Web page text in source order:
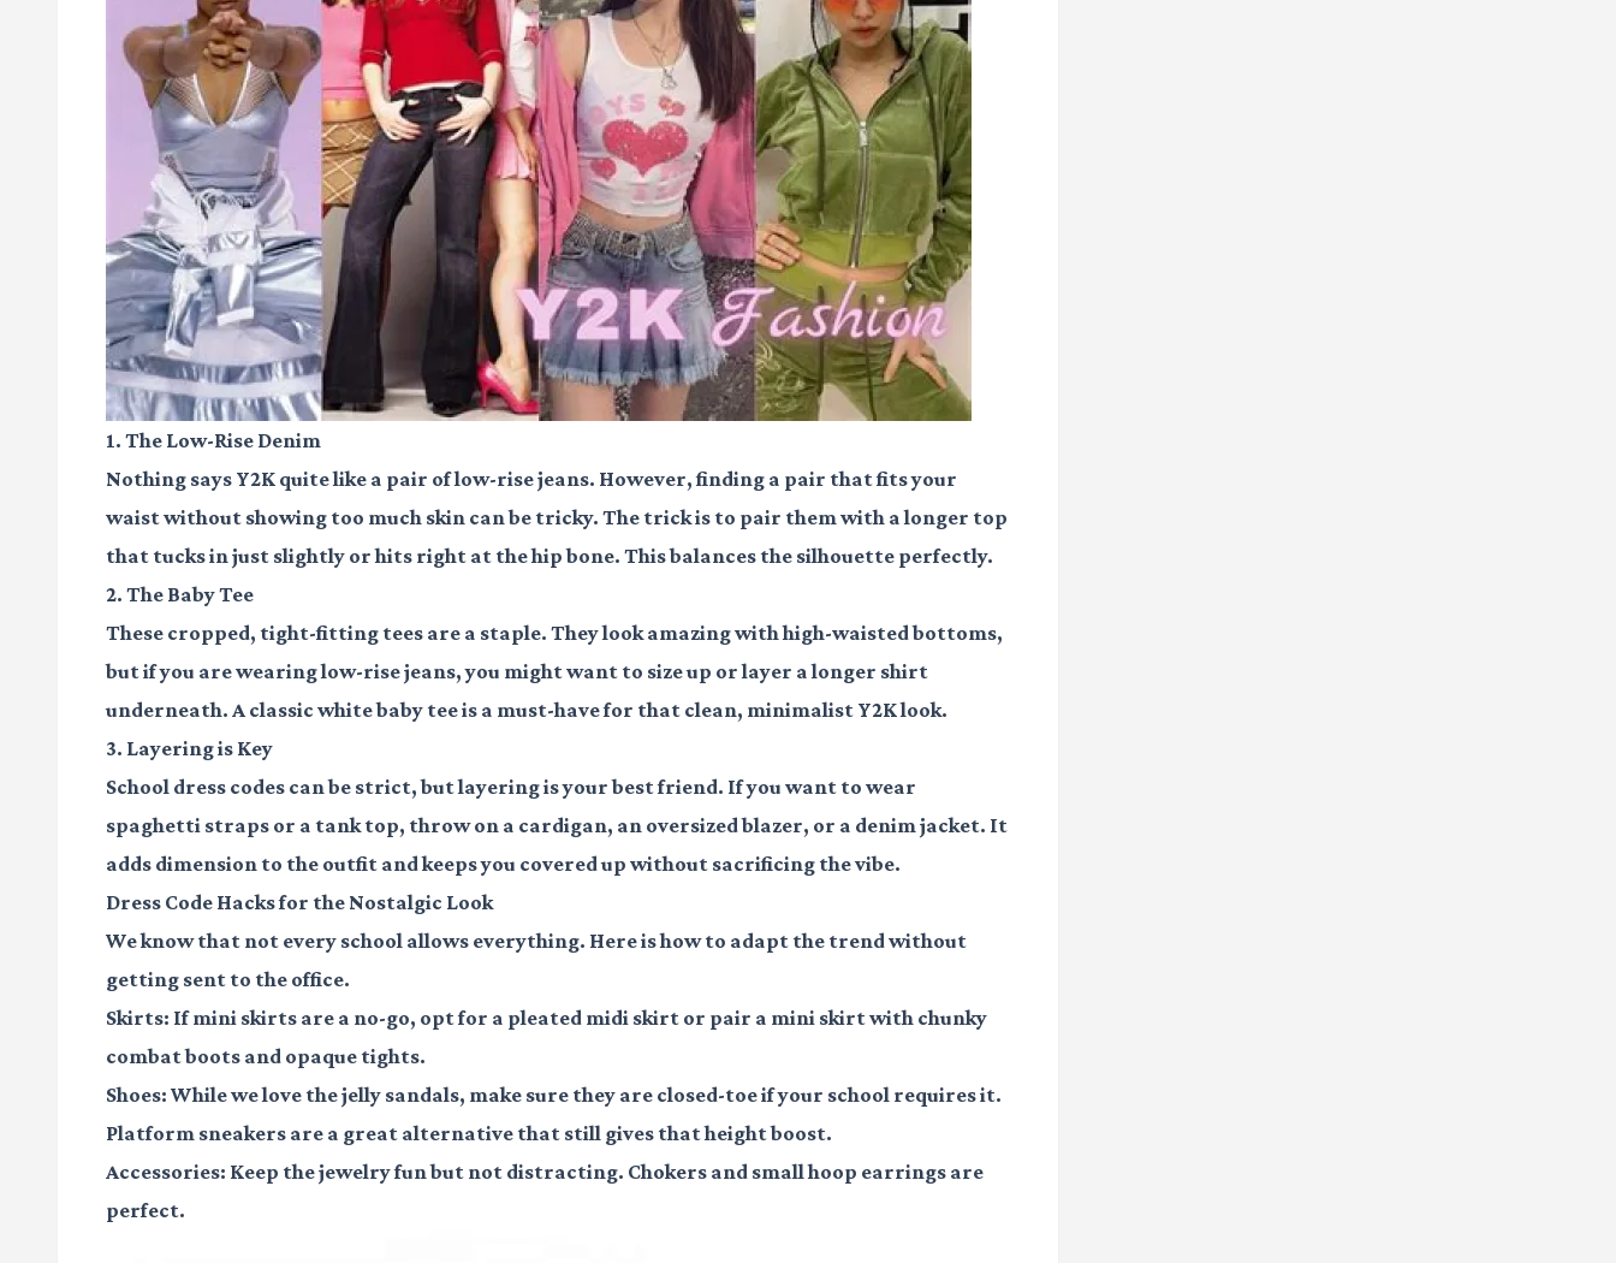
1. The Low-Rise Denim
Nothing says Y2K quite like a pair of low-rise jeans. However, finding a pair that fits your
waist without showing too much skin can be tricky. The trick is to pair them with a longer top
that tucks in just slightly or hits right at the hip bone. This balances the silhouette perfectly.
2. The Baby Tee
These cropped, tight-fitting tees are a staple. They look amazing with high-waisted bottoms,
but if you are wearing low-rise jeans, you might want to size up or layer a longer shirt
underneath. A classic white baby tee is a must-have for that clean, minimalist Y2K look.
3. Layering is Key
School dress codes can be strict, but layering is your best friend. If you want to wear
spaghetti straps or a tank top, throw on a cardigan, an oversized blazer, or a denim jacket. It
adds dimension to the outfit and keeps you covered up without sacrificing the vibe.
Dress Code Hacks for the Nostalgic Look
We know that not every school allows everything. Here is how to adapt the trend without
getting sent to the office.
Skirts: If mini skirts are a no-go, opt for a pleated midi skirt or pair a mini skirt with chunky
combat boots and opaque tights.
Shoes: While we love the jelly sandals, make sure they are closed-toe if your school requires it.
Platform sneakers are a great alternative that still gives that height boost.
Accessories: Keep the jewelry fun but not distracting. Chokers and small hoop earrings are
perfect.